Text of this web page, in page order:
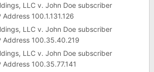
LLC v. John Doe subscriber
100.1.131.126
LLC v. John Doe subscriber
Address 100.35.40.219
LLC v. John Doe subscriber
Address 100.35.77.141